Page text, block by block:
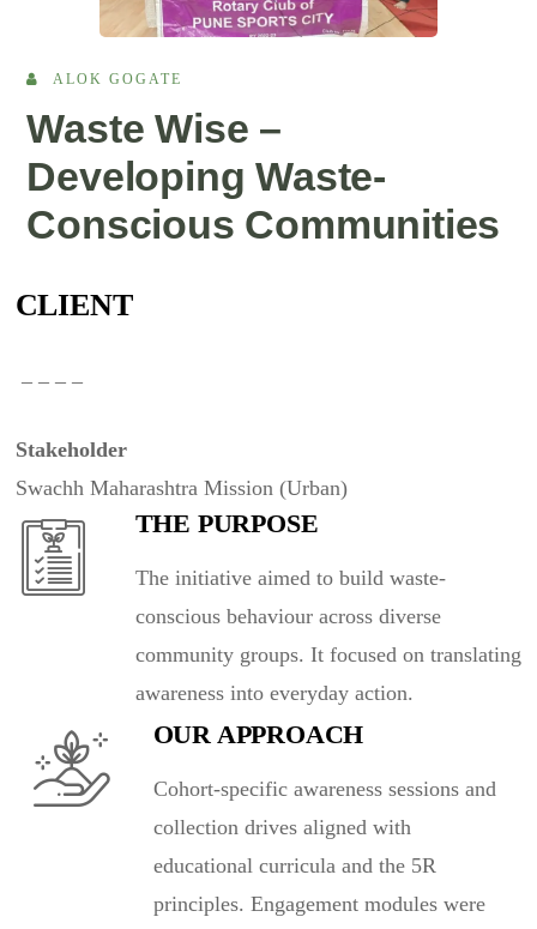
ALOK GOGATE
Waste Wise –
Developing Waste-
Conscious Communities
THE PURPOSE
The initiative aimed to build waste-
conscious behaviour across diverse
community groups. It focused on translating
awareness into everyday action.
CLIENT
– – – –
Stakeholder
Swachh Maharashtra Mission (Urban)
OUR APPROACH
Cohort-specific awareness sessions and
collection drives aligned with
educational curricula and the 5R
principles. Engagement modules were